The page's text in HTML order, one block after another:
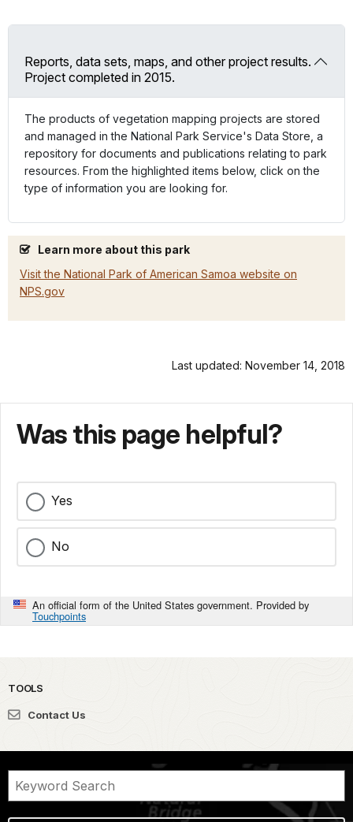
Reports, data sets, maps, and other project results.
Project completed in 2015.
The products of vegetation mapping projects are stored
and managed in the National Park Service's Data Store, a
repository for documents and publications relating to park
resources. From the highlighted items below, click on the
type of information you are looking for.
Learn more about this park
Visit the National Park of American Samoa website on
NPS.gov
Last updated: November 14, 2018
Was this page helpful?
Yes
No
An official form of the United States government. Provided by
Touchpoints
TOOLS
Contact Us